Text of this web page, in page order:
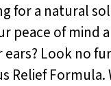
for a natural
peace of mind
ears? Look no
Relief Formula.